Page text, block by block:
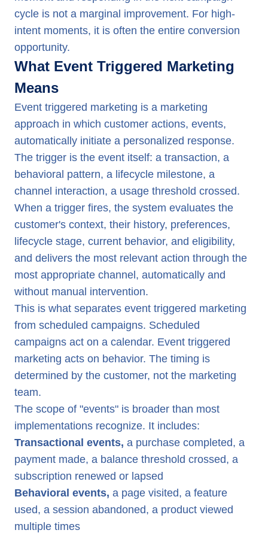
cycle is not a marginal improvement. For high-
intent moments, it is often the entire conversion
opportunity.
What Event Triggered Marketing
Means
Event triggered marketing is a marketing
approach in which customer actions, events,
automatically initiate a personalized response.
The trigger is the event itself: a transaction, a
behavioral pattern, a lifecycle milestone, a
channel interaction, a usage threshold crossed.
When a trigger fires, the system evaluates the
customer's context, their history, preferences,
lifecycle stage, current behavior, and eligibility,
and delivers the most relevant action through the
most appropriate channel, automatically and
without manual intervention.
This is what separates event triggered marketing
from scheduled campaigns. Scheduled
campaigns act on a calendar. Event triggered
marketing acts on behavior. The timing is
determined by the customer, not the marketing
team.
The scope of "events" is broader than most
implementations recognize. It includes:
Transactional events, a purchase completed, a
payment made, a balance threshold crossed, a
subscription renewed or lapsed
Behavioral events, a page visited, a feature
used, a session abandoned, a product viewed
multiple times